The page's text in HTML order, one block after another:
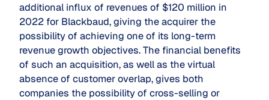
additional influx of revenues of $120 million in
2022 for Blackbaud, giving the acquirer the
possibility of achieving one of its long-term
revenue growth objectives. The financial benefits
of such an acquisition, as well as the virtual
absence of customer overlap, gives both
companies the possibility of cross-selling or